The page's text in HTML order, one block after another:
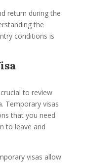
return during the
the
conditions is
to review
Temporary visas
that you need
to leave and
visas allow